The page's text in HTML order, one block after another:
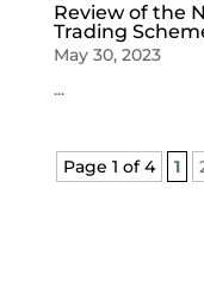
Review of the
Trading
May 30, 2023
...
Page 1 of 4 1